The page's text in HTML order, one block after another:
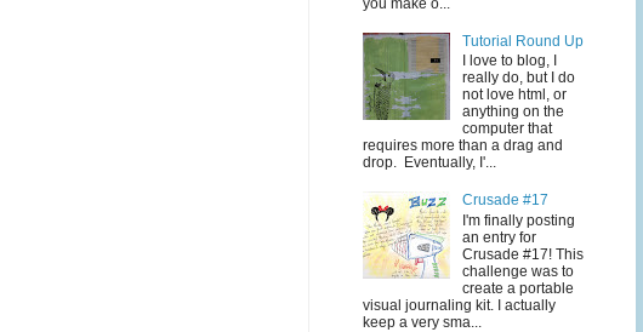
you make o...
Tutorial Round Up
I love to blog, I
really do, but I do
not love html, or
anything on the
computer that
requires more than a drag and
drop. Eventually, I'...
Crusade #17
I'm finally posting
an entry for
Crusade #17! This
challenge was to
create a portable
visual journaling kit. I actually
keep a very sma...